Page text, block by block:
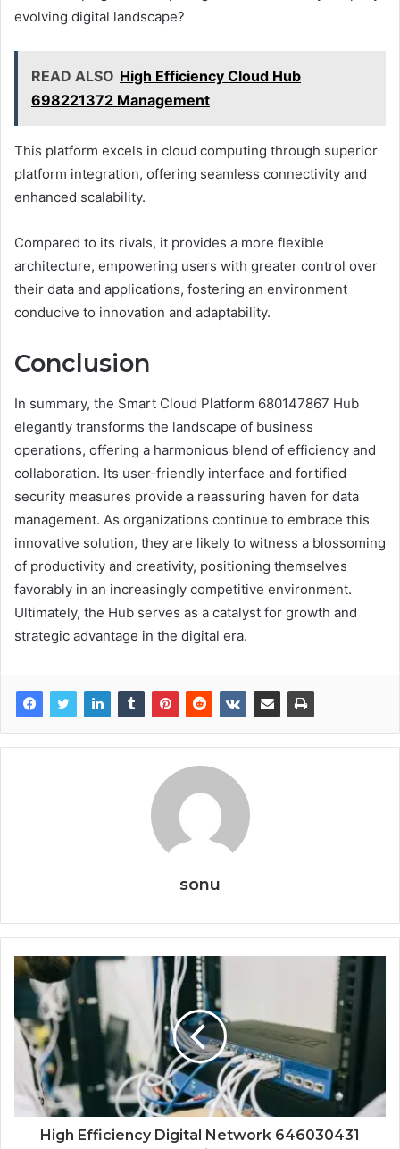
evolving digital landscape?
READ ALSO High Efficiency Cloud Hub
698221372 Management
This platform excels in cloud computing through superior
platform integration, offering seamless connectivity and
enhanced scalability.
Compared to its rivals, it provides a more flexible
architecture, empowering users with greater control over
their data and applications, fostering an environment
conducive to innovation and adaptability.
Conclusion
In summary, the Smart Cloud Platform 680147867 Hub
elegantly transforms the landscape of business
operations, offering a harmonious blend of efficiency and
collaboration. Its user-friendly interface and fortified
security measures provide a reassuring haven for data
management. As organizations continue to embrace this
innovative solution, they are likely to witness a blossoming
of productivity and creativity, positioning themselves
favorably in an increasingly competitive environment.
Ultimately, the Hub serves as a catalyst for growth and
strategic advantage in the digital era.
sonu
High Efficiency Digital Network 646030431